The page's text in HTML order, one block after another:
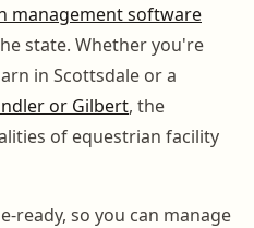
management software
state. Whether you're
in Scottsdale or a
or Gilbert, the
of equestrian facility
ready, so you can manage